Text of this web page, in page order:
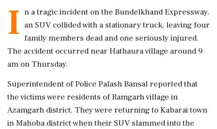
I n a tragic incident on the Bundelkhand Expressway,
an SUV collided with a stationary truck, leaving four
family members dead and one seriously injured.
The accident occurred near Hathaura village around 9
am on Thursday.
Superintendent of Police Palash Bansal reported that
the victims were residents of Ramgarh village in
Azamgarh district. They were returning to Kabarai town
in Mahoba district when their SUV slammed into the